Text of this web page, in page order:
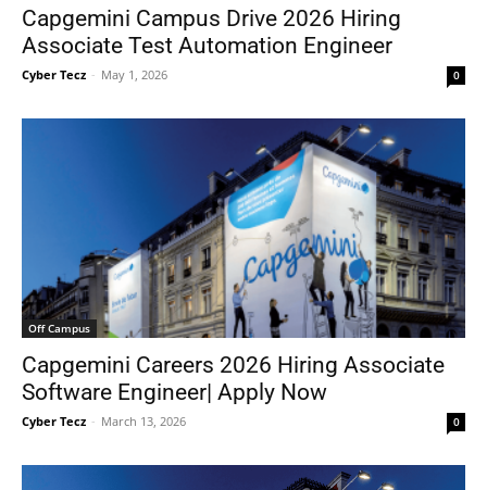
Capgemini Campus Drive 2026 Hiring
Associate Test Automation Engineer
Cyber Tecz - May 1, 2026 0
Off Campus
Capgemini Careers 2026 Hiring Associate
Software Engineer| Apply Now
Cyber Tecz - March 13, 2026 0